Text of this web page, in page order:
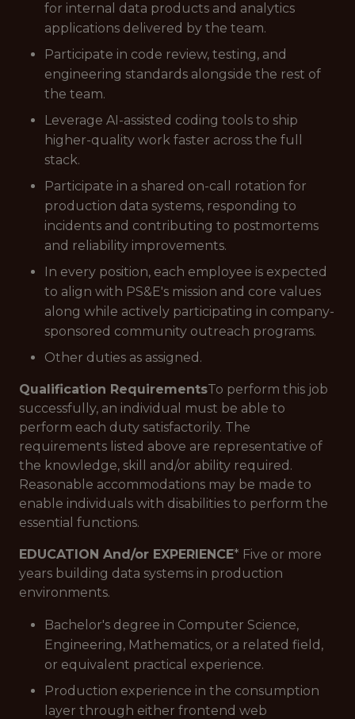
for internal data products and analytics
applications delivered by the team.
Participate in code review, testing, and
engineering standards alongside the rest of
the team.
Leverage AI-assisted coding tools to ship
higher-quality work faster across the full
stack.
Participate in a shared on-call rotation for
production data systems, responding to
incidents and contributing to postmortems
and reliability improvements.
In every position, each employee is expected
to align with PS&E's mission and core values
along while actively participating in company-
sponsored community outreach programs.
Other duties as assigned.
Qualification RequirementsTo perform this job
successfully, an individual must be able to
perform each duty satisfactorily. The
requirements listed above are representative of
the knowledge, skill and/or ability required.
Reasonable accommodations may be made to
enable individuals with disabilities to perform the
essential functions.
EDUCATION And/or EXPERIENCE* Five or more
years building data systems in production
environments.
Bachelor's degree in Computer Science,
Engineering, Mathematics, or a related field,
or equivalent practical experience.
Production experience in the consumption
layer through either frontend web